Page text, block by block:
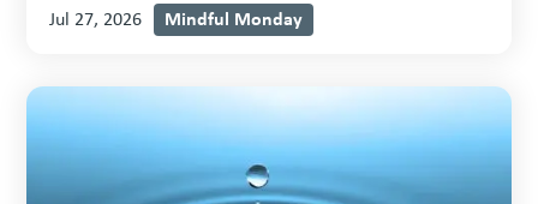
Jul 27, 2026 Mindful Monday